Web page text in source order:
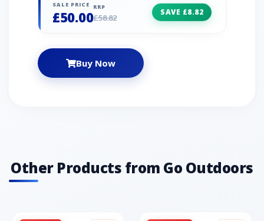
SALE PRICE
£50.00
RRP
£58.82
SAVE £8.82
Buy Now
Other Products from Go Outdoors